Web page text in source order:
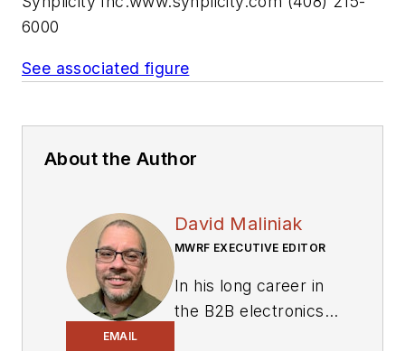
6000
See associated figure
About the Author
EMAIL
David Maliniak
MWRF EXECUTIVE EDITOR
In his long career in
the B2B electronics-